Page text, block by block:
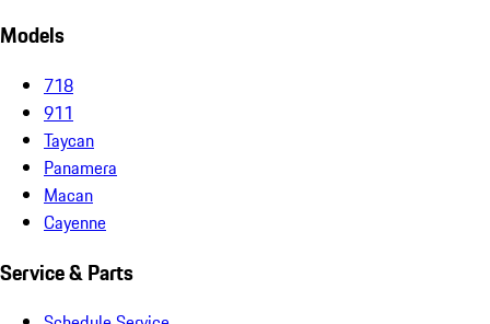
Models
718
911
Taycan
Panamera
Macan
Cayenne
Service & Parts